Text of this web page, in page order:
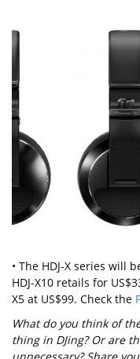
• The HDJ-X series will
HDJ-X10 retails for
X5 at US$99. Check the
What do you think of
thing in DJing? Or are